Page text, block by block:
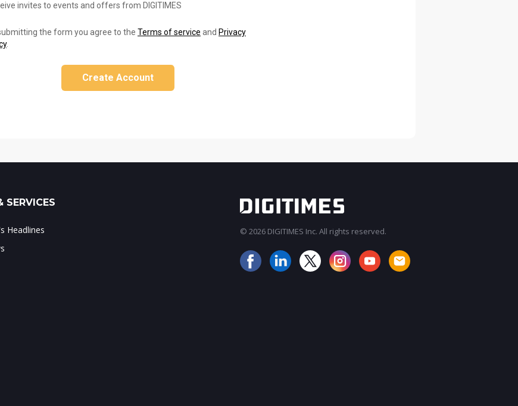
invites to events and offers from DIGITIMES
the form you agree to the Terms of service and Privacy
.
Create Account
SERVICES
Headlines
© 2026 DIGITIMES Inc. All rights reserved.